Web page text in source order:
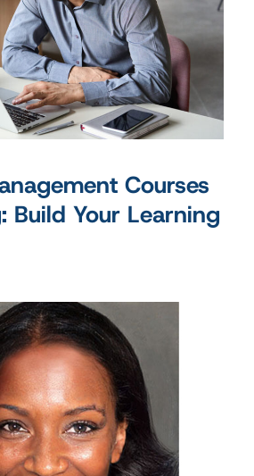
Courses
Build Your Learning